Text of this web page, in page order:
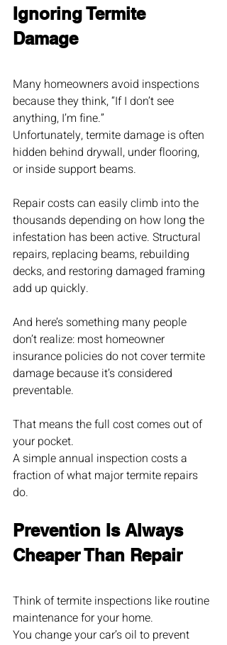
Ignoring Termite
Damage
Many homeowners avoid inspections
because they think, “If I don’t see
anything, I’m fine.”
Unfortunately, termite damage is often
hidden behind drywall, under flooring,
or inside support beams.
Repair costs can easily climb into the
thousands depending on how long the
infestation has been active. Structural
repairs, replacing beams, rebuilding
decks, and restoring damaged framing
add up quickly.
And here’s something many people
don’t realize: most homeowner
insurance policies do not cover termite
damage because it’s considered
preventable.
That means the full cost comes out of
your pocket.
A simple annual inspection costs a
fraction of what major termite repairs
do.
Prevention Is Always
Cheaper Than Repair
Think of termite inspections like routine
maintenance for your home.
You change your car’s oil to prevent